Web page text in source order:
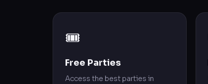
🎟️
Free Parties
Access the best parties in